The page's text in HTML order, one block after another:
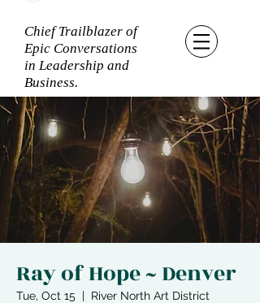
Chief Trailblazer of
Epic Conversations
in Leadership and
Business.
Ray of Hope ~ Denver
Tue, Oct 15
  |
River North Art District